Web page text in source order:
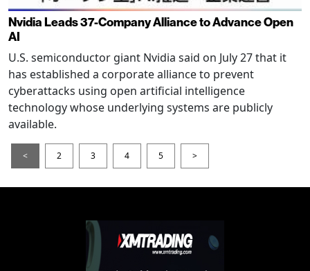
Nvidia Leads 37-Company Alliance to Advance Open
AI
U.S. semiconductor giant Nvidia said on July 27 that it
has established a corporate alliance to prevent
cyberattacks using open artificial intelligence
technology whose underlying systems are publicly
available.
< 2 3 4 5 >